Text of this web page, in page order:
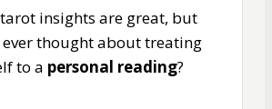
insights are great, but
ever thought about treating
to a personal reading?